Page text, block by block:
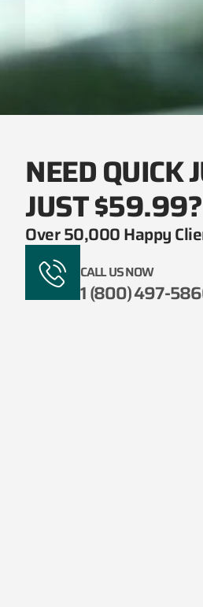
NEED QUICK
JUST $59.99?
Over 50,000 Happy
CALL US NOW
1 (800) 497-